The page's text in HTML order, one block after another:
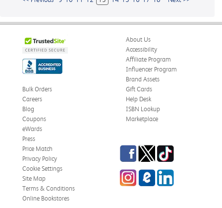
About Us
Accessibility
Affiliate Program
Influencer Program
Brand Assets
Bulk Orders
Careers
Blog
Coupons
eWards
Gift Cards
Help Desk
ISBN Lookup
Marketplace
Press
Price Match
Privacy Policy
Cookie Settings
Site Map
Terms & Conditions
Online Bookstores
Facebook
TwitterTikTok
InstagrameCampus
Blog
LinkedIn